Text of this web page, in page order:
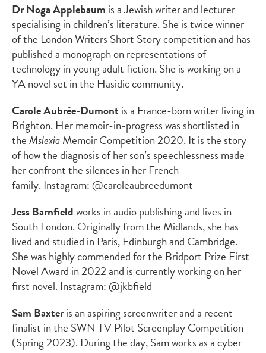
Dr Noga Applebaum is a Jewish writer and lecturer
specialising in children’s literature. She is twice winner
of the London Writers Short Story competition and has
published a monograph on representations of
technology in young adult fiction. She is working on a
YA novel set in the Hasidic community.
Carole Aubrée-Dumont is a France-born writer living in
Brighton. Her memoir-in-progress was shortlisted in
theMslexiaMemoir Competition 2020. It is the story
of how the diagnosis of her son’s speechlessness made
her confront the silences in her French
family. Instagram: @caroleaubreedumont
Jess Barnfieldworks in audio publishing and lives in
South London. Originally from the Midlands, she has
lived and studied in Paris, Edinburgh and Cambridge.
She was highly commended for the Bridport Prize First
Novel Award in 2022 and is currently working on her
first novel. Instagram: @jkbfield
Sam Baxteris an aspiring screenwriter and a recent
finalist in the SWN TV Pilot Screenplay Competition
(Spring 2023). During the day, Sam works as a cyber